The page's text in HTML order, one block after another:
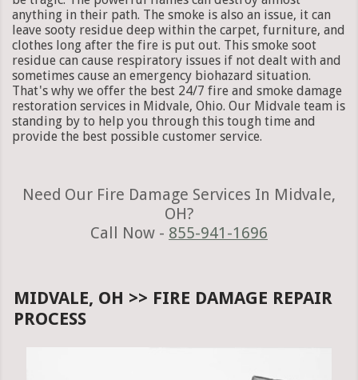
anything in their path. The smoke is also an issue, it can
leave sooty residue deep within the carpet, furniture, and
clothes long after the fire is put out. This smoke soot
residue can cause respiratory issues if not dealt with and
sometimes cause an emergency biohazard situation.
That's why we offer the best 24/7 fire and smoke damage
restoration services in Midvale, Ohio. Our Midvale team is
standing by to help you through this tough time and
provide the best possible customer service.
Need Our Fire Damage Services In Midvale,
OH?
Call Now - 855-941-1696
MIDVALE, OH >> FIRE DAMAGE REPAIR
PROCESS